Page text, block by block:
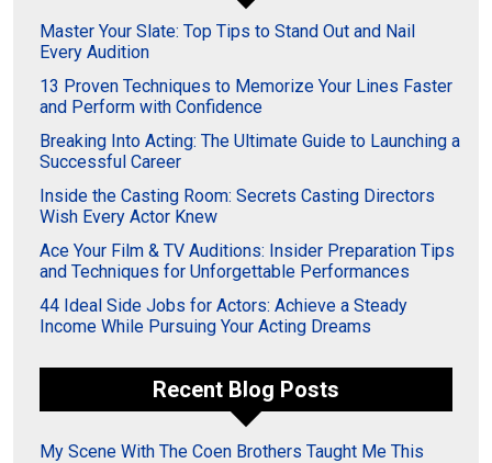
Master Your Slate: Top Tips to Stand Out and Nail
Every Audition
13 Proven Techniques to Memorize Your Lines Faster
and Perform with Confidence
Breaking Into Acting: The Ultimate Guide to Launching a
Successful Career
Inside the Casting Room: Secrets Casting Directors
Wish Every Actor Knew
Ace Your Film & TV Auditions: Insider Preparation Tips
and Techniques for Unforgettable Performances
44 Ideal Side Jobs for Actors: Achieve a Steady
Income While Pursuing Your Acting Dreams
Recent Blog Posts
My Scene With The Coen Brothers Taught Me This